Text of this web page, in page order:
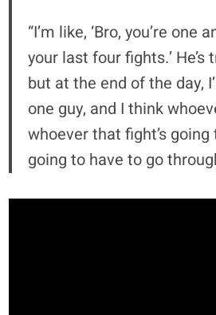
“I’m like, ‘Bro, you’re one
your last four fights.’
but at the end of the day,
one guy, and I think
whoever that fight’s going
going to have to go